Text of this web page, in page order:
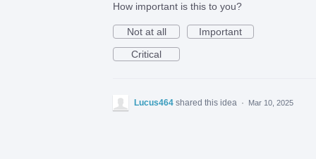
How important is this to you?
Not at all
Important
Critical
Lucus464 shared this idea · Mar 10, 2025